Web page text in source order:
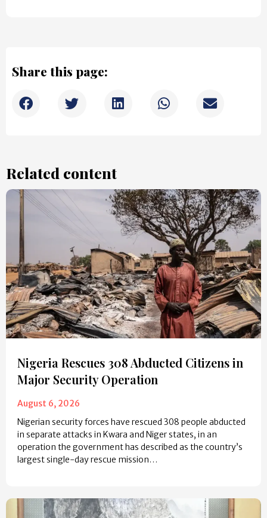
Share this page:
Related content
Nigeria Rescues 308 Abducted Citizens in
Major Security Operation
August 6, 2026
Nigerian security forces have rescued 308 people abducted
in separate attacks in Kwara and Niger states, in an
operation the government has described as the country’s
largest single-day rescue mission…